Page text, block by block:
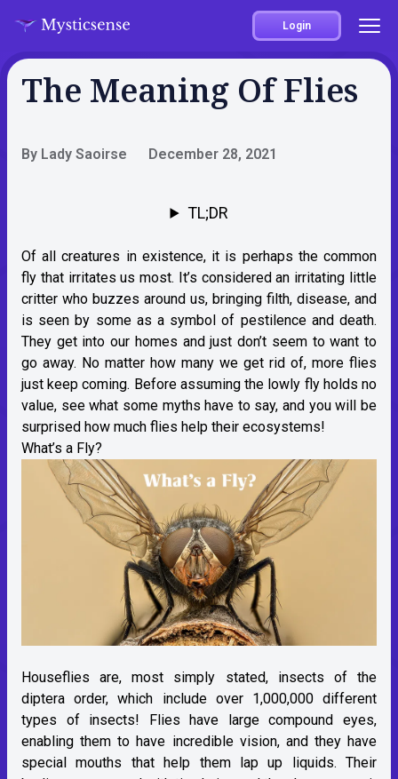
Login
The Meaning Of Flies
By Lady Saoirse December 28, 2021
TL;DR
Of all creatures in existence, it is perhaps the common
fly that irritates us most. It’s considered an irritating little
critter who buzzes around us, bringing filth, disease, and
is seen by some as a symbol of pestilence and death.
They get into our homes and just don’t seem to want to
go away. No matter how many we get rid of, more flies
just keep coming. Before assuming the lowly fly holds no
value, see what some myths have to say, and you will be
surprised how much flies help their ecosystems!
What’s a Fly?
Houseflies are, most simply stated, insects of the
diptera order, which include over 1,000,000 different
types of insects! Flies have large compound eyes,
enabling them to have incredible vision, and they have
special mouths that help them lap up liquids. Their